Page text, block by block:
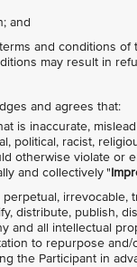
and
and conditions
may result in
and agrees that:
is inaccurate,
political, racist,
otherwise violate or
and collectively "
distribute, publish,
and all intellectual
to repurpose
the Participant in